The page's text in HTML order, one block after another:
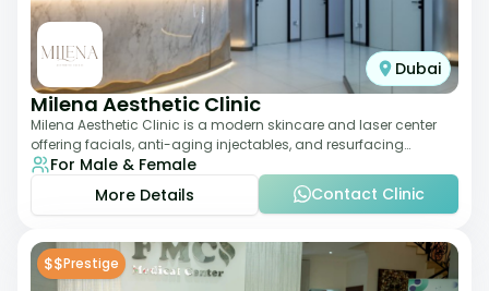
Dubai
Milena Aesthetic Clinic
Milena Aesthetic Clinic is a modern skincare and laser center
offering facials, anti-aging injectables, and resurfacing
treatments. Their approach ble
For Male & Female
More Details
Contact Clinic
$$Prestige